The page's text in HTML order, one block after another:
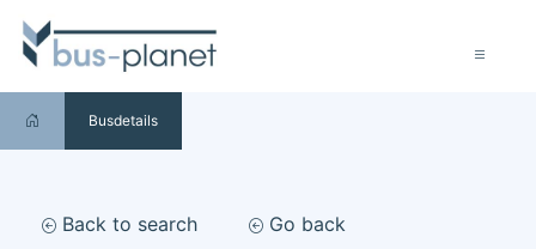
Busdetails
Back to search Go back